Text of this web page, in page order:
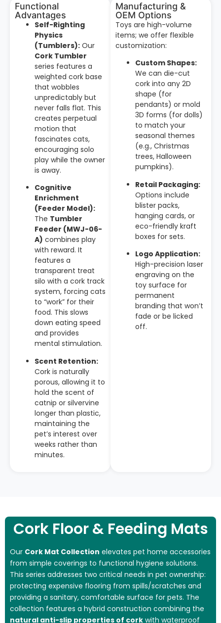
Functional
Advantages
Self-Righting
Physics
(Tumblers): Our
Cork Tumbler
series features a
weighted cork base
that wobbles
unpredictably but
never falls flat. This
creates perpetual
motion that
fascinates cats,
encouraging solo
play while the owner
is away.
Cognitive
Enrichment
(Feeder Model):
The Tumbler
Feeder (MWJ-06-
A) combines play
with reward. It
features a
transparent treat
silo with a cork track
system, forcing cats
to “work” for their
food. This slows
down eating speed
and provides
mental stimulation.
Scent Retention:
Cork is naturally
porous, allowing it to
hold the scent of
catnip or silvervine
longer than plastic,
maintaining the
pet’s interest over
weeks rather than
minutes.
Manufacturing &
OEM Options
Toys are high-volume
items; we offer flexible
customization:
Custom Shapes:
We can die-cut
cork into any 2D
shape (for
pendants) or mold
3D forms (for dolls)
to match your
seasonal themes
(e.g., Christmas
trees, Halloween
pumpkins).
Retail Packaging:
Options include
blister packs,
hanging cards, or
eco-friendly kraft
boxes for sets.
Logo Application:
High-precision laser
engraving on the
toy surface for
permanent
branding that won’t
fade or be licked
off.
Cork Floor & Feeding Mats
Our Cork Mat Collection elevates pet home accessories
from simple coverings to functional hygiene solutions.
This series addresses two critical needs in pet ownership:
protecting expensive flooring from spills/scratches and
providing a sanitary, comfortable surface for pets. The
collection features a hybrid construction combining the
natural anti-slip properties of cork with waterproof